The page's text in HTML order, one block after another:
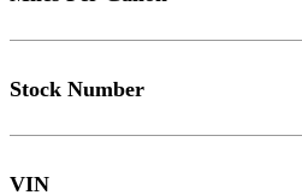
Stock Number
VIN